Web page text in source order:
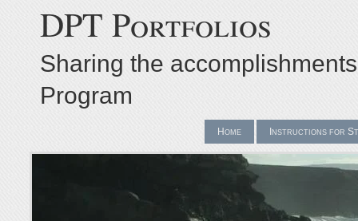
DPT Portfolios
Sharing the
Program
Home Instructions for